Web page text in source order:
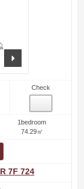
Check
1bedroom
74.29㎡
7F 724